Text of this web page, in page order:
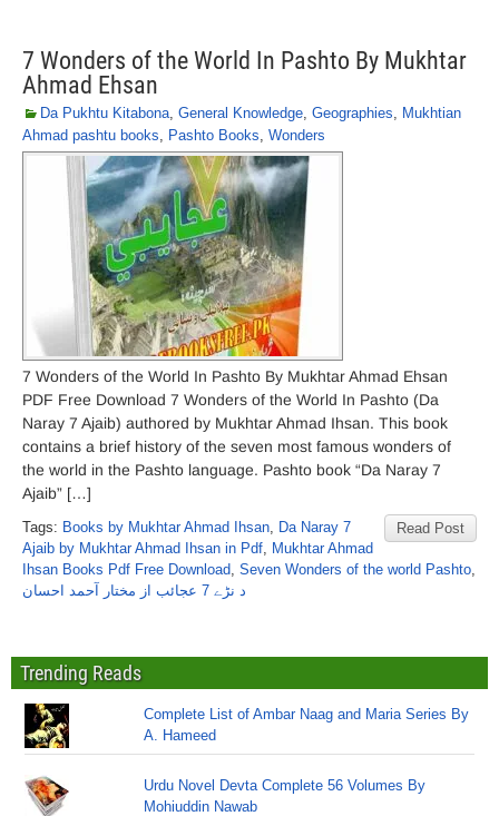
7 Wonders of the World In Pashto By Mukhtar
Ahmad Ehsan
Da Pukhtu Kitabona, General Knowledge, Geographies, Mukhtian
Ahmad pashtu books, Pashto Books, Wonders
7 Wonders of the World In Pashto By Mukhtar Ahmad Ehsan
PDF Free Download 7 Wonders of the World In Pashto (Da
Naray 7 Ajaib) authored by Mukhtar Ahmad Ihsan. This book
contains a brief history of the seven most famous wonders of
the world in the Pashto language. Pashto book “Da Naray 7
Ajaib” […]
Read Post
Tags: Books by Mukhtar Ahmad Ihsan, Da Naray 7
Ajaib by Mukhtar Ahmad Ihsan in Pdf, Mukhtar Ahmad
Ihsan Books Pdf Free Download, Seven Wonders of the world Pashto,
د نڑے 7 عجائب از مختار آحمد احسان
Trending Reads
Complete List of Ambar Naag and Maria Series By
A. Hameed
Urdu Novel Devta Complete 56 Volumes By
Mohiuddin Nawab